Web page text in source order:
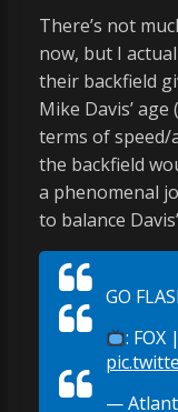
There’s not
now, but I
their backfield
Mike Davis’
terms of speed/
the backfield
a phenomenal
to balance
GO
: FOX |
—